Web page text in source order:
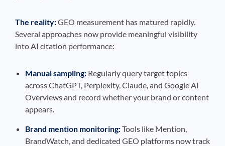
The reality:GEO measurement has matured rapidly.
Several approaches now provide meaningful visibility
into AI citation performance:
Manual sampling: Regularly query target topics
across ChatGPT, Perplexity, Claude, and Google AI
Overviews and record whether your brand or content
appears.
Brand mention monitoring:Tools like Mention,
BrandWatch, and dedicated GEO platforms now track